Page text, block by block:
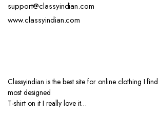
support@classyindian.com
www.classyindian.com
Classyindian is the best site for online clothing I find
most designed
T-shirt on it I really love it…